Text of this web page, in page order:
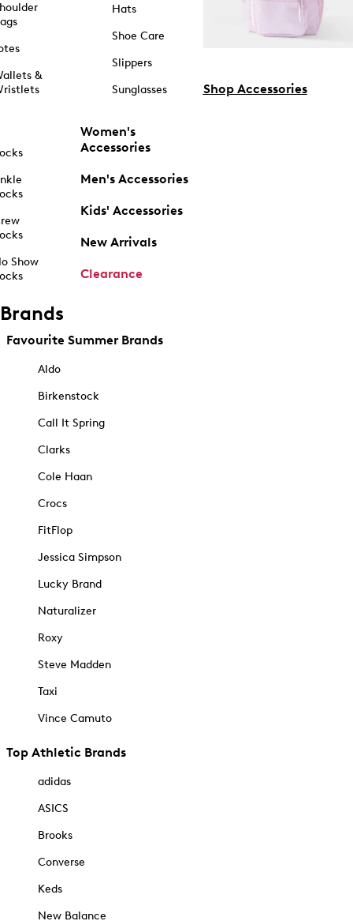
&
Show
Hats
Shoe Care
Slippers
Sunglasses
Women's
Accessories
Men's Accessories
Kids' Accessories
New Arrivals
Clearance
Shop Accessories
Brands
Favourite Summer Brands
Aldo
Birkenstock
Call It Spring
Clarks
Cole Haan
Crocs
FitFlop
Jessica Simpson
Lucky Brand
Naturalizer
Roxy
Steve Madden
Taxi
Vince Camuto
Top Athletic Brands
adidas
ASICS
Brooks
Converse
Keds
New Balance